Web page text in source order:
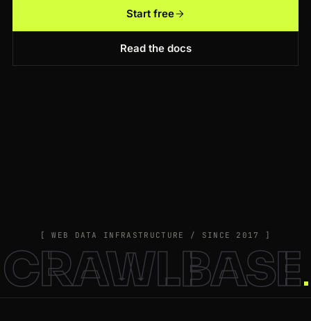
Start free
Read the docs
[ WEB DATA INFRASTRUCTURE / SINCE 2017 ]
CRAWLBASE